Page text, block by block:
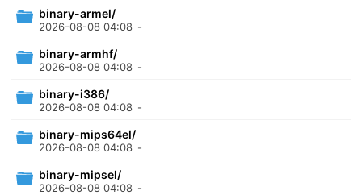
binary-armel/
2026-08-08 04:08 -
binary-armhf/
2026-08-08 04:08 -
binary-i386/
2026-08-08 04:08 -
binary-mips64el/
2026-08-08 04:08 -
binary-mipsel/
2026-08-08 04:08 -